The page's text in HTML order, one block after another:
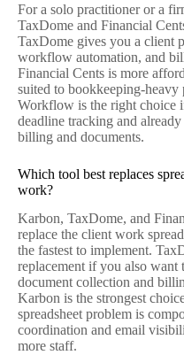
For a solo practitioner or a
TaxDome and Financial
TaxDome gives you a client
workflow automation, and
Financial Cents is more
suited to bookkeeping-heavy
Workflow is the right choice
deadline tracking and
billing and documents.
Which tool best replaces
work?
Karbon, TaxDome, and
replace the client work
the fastest to implement.
replacement if you also want
document collection and
Karbon is the strongest
spreadsheet problem is
coordination and email
more staff.